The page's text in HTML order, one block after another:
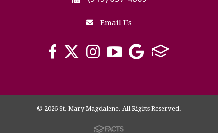
Email Us
© 2026 St. Mary Magdalene. All Rights Reserved.